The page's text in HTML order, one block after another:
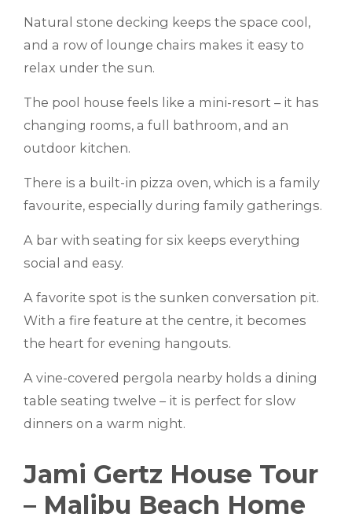
Natural stone decking keeps the space cool,
and a row of lounge chairs makes it easy to
relax under the sun.
The pool house feels like a mini-resort – it has
changing rooms, a full bathroom, and an
outdoor kitchen.
There is a built-in pizza oven, which is a family
favourite, especially during family gatherings.
A bar with seating for six keeps everything
social and easy.
A favorite spot is the sunken conversation pit.
With a fire feature at the centre, it becomes
the heart for evening hangouts.
A vine-covered pergola nearby holds a dining
table seating twelve – it is perfect for slow
dinners on a warm night.
Jami Gertz House Tour
– Malibu Beach Home